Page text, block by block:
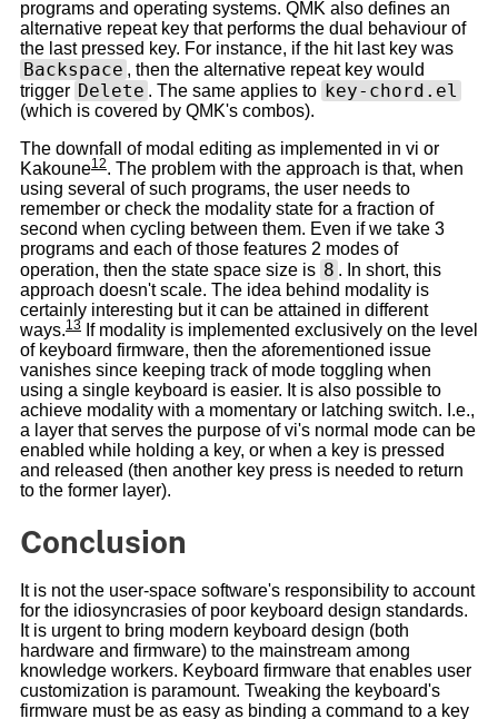
programs and operating systems. QMK also defines an
alternative repeat key that performs the dual behaviour of
the last pressed key. For instance, if the hit last key was
Backspace , then the alternative repeat key would
trigger Delete . The same applies to key-chord.el
(which is covered by QMK's combos).
The downfall of modal editing as implemented in vi or
Kakoune12. The problem with the approach is that, when
using several of such programs, the user needs to
remember or check the modality state for a fraction of
second when cycling between them. Even if we take 3
programs and each of those features 2 modes of
operation, then the state space size is 8 . In short, this
approach doesn't scale. The idea behind modality is
certainly interesting but it can be attained in different
ways.13 If modality is implemented exclusively on the level
of keyboard firmware, then the aforementioned issue
vanishes since keeping track of mode toggling when
using a single keyboard is easier. It is also possible to
achieve modality with a momentary or latching switch. I.e.,
a layer that serves the purpose of vi's normal mode can be
enabled while holding a key, or when a key is pressed
and released (then another key press is needed to return
to the former layer).
Conclusion
It is not the user-space software's responsibility to account
for the idiosyncrasies of poor keyboard design standards.
It is urgent to bring modern keyboard design (both
hardware and firmware) to the mainstream among
knowledge workers. Keyboard firmware that enables user
customization is paramount. Tweaking the keyboard's
firmware must be as easy as binding a command to a key